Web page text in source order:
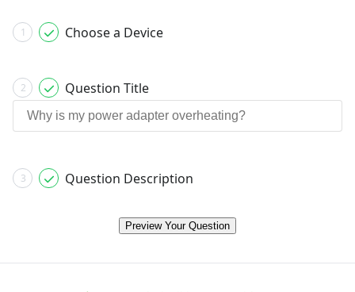
1 Choose a Device
2 Question Title
3 Question Description
Preview Your Question